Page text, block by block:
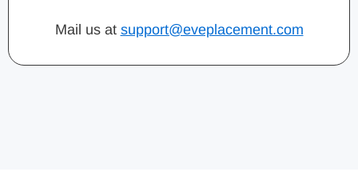
Mail us at support@eveplacement.com